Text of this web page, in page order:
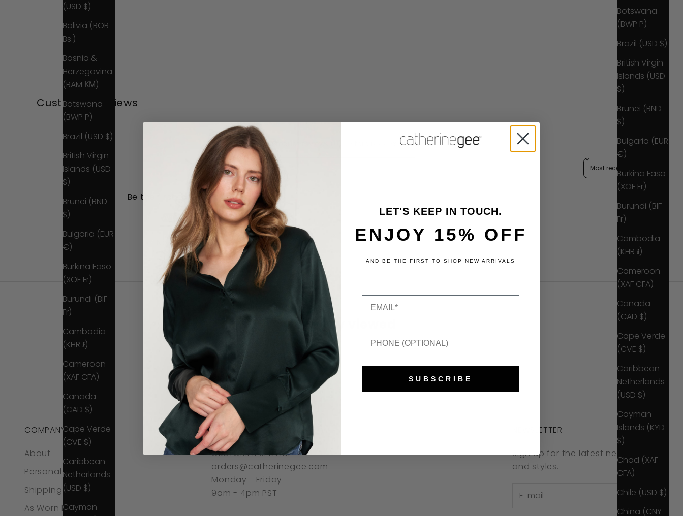
Botswana
(BWP P)
Brazil (USD $)
British Virgin
Islands (USD
$)
Brunei (BND
$)
Bulgaria (EUR
€)
Burkina Faso
(XOF Fr)
Burundi (BIF
Fr)
Cambodia
(KHR ៛)
Cameroon
(XAF CFA)
Canada
(CAD $)
Cape Verde
(CVE $)
Caribbean
Netherlands
(USD $)
Cayman
Islands (KYD
$)
Chad (XAF
CFA)
Chile (USD $)
China (CNY
(USD $)
Bolivia (BOB
Bs.)
Bosnia &
Herzegovina
(BAM КМ)
Botswana
(BWP P)
Brazil (USD $)
British Virgin
Islands (USD
$)
Brunei (BND
$)
Bulgaria (EUR
€)
Burkina Faso
(XOF Fr)
Burundi (BIF
Fr)
Cambodia
(KHR ៛)
Cameroon
(XAF CFA)
Canada
(CAD $)
Cape Verde
(CVE $)
Caribbean
Netherlands
(USD $)
Cayman
Customer Reviews
Store reviews (6)
Sort reviews by
Be the first to write a review
Write a review
No items found
Recently viewed
COMPANY
About
Personal Styling
Shipping & Returns
As Worn By
CONNECT
CUSTOMER SERVICE
orders@catherinegee.com
Monday - Friday
9am - 4pm PST
NEWSLETTER
Sign up for the latest news, offers
and styles.
LET'S KEEP IN TOUCH.
ENJOY 15% OFF
AND BE THE FIRST TO SHOP NEW ARRIVALS
SUBSCRIBE